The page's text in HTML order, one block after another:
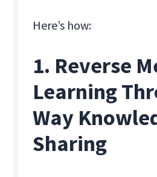
Here’s how:
1. Reverse
Learning
Way
Sharing